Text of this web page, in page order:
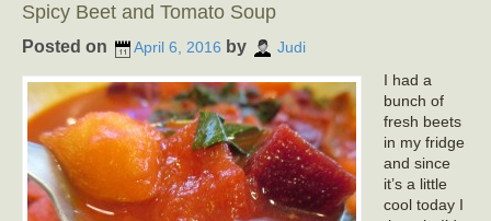
Spicy Beet and Tomato Soup
Posted on April 6, 2016 by Judi
I had a
bunch of
fresh beets
in my fridge
and since
it’s a little
cool today I